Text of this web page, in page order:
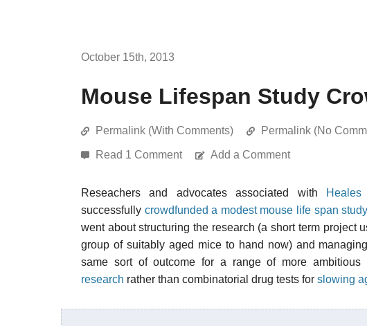
October 15th, 2013
Mouse Lifespan Study
Permalink (With Comments) Permalink (No
Read 1 Comment Add a Comment
Reseachers and advocates associated with Heales
successfully crowdfunded a modest mouse life span
went about structuring the research (a short term project
group of suitably aged mice to hand now) and
same sort of outcome for a range of more ambitious
research rather than combinatorial drug tests for slowing